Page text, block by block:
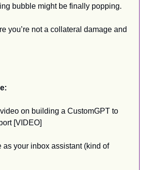
bubble might be finally popping.
you’re not a collateral damage and
on building a CustomGPT to
[VIDEO]
as your inbox assistant (kind of